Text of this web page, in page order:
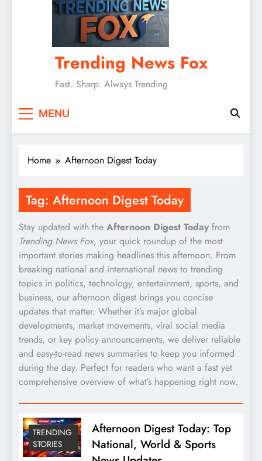
Trending News Fox
Fast. Sharp. Always Trending
MENU
Home Afternoon Digest Today
Tag: Afternoon Digest Today
Stay updated with the Afternoon Digest Today from
Trending News Fox, your quick roundup of the most
important stories making headlines this afternoon. From
breaking national and international news to trending
topics in politics, technology, entertainment, sports, and
business, our afternoon digest brings you concise
updates that matter. Whether it’s major global
developments, market movements, viral social media
trends, or key policy announcements, we deliver reliable
and easy-to-read news summaries to keep you informed
during the day. Perfect for readers who want a fast yet
comprehensive overview of what’s happening right now.
TRENDING
STORIES
Afternoon Digest Today: Top
National, World & Sports